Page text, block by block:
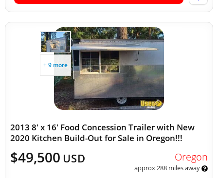
+ 9 more
2013 8' x 16' Food Concession Trailer with New
2020 Kitchen Build-Out for Sale in Oregon!!!
$49,500 USD Oregon
approx 288 miles away